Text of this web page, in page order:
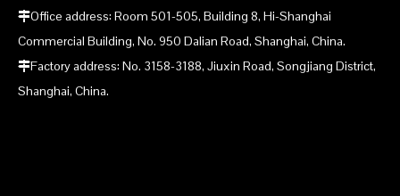
Office address: Room 501-505, Building 8, Hi-Shanghai
Commercial Building, No. 950 Dalian Road, Shanghai, China.
Factory address: No. 3158-3188, Jiuxin Road, Songjiang District,
Shanghai, China.